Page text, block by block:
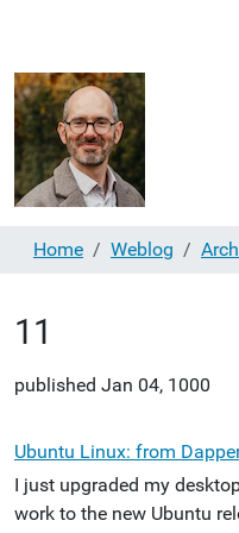
Home Weblog
11
published Jan 04, 1000
Ubuntu Linux: from
I just upgraded my
work to the new Ubuntu